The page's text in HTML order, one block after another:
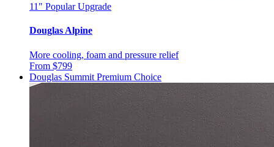
11" Popular Upgrade
Douglas Alpine
More cooling, foam and pressure relief
From $799
Douglas Summit Premium Choice